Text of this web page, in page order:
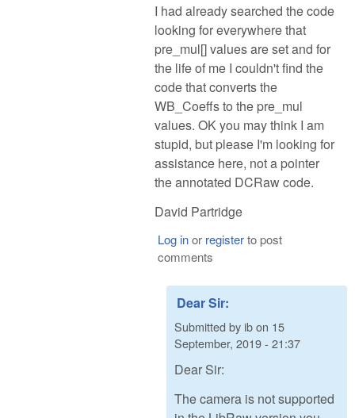
I had already searched the code
looking for everywhere that
pre_mul[] values are set and for
the life of me I couldn't find the
code that converts the
WB_Coeffs to the pre_mul
values. OK you may think I am
stupid, but please I'm looking for
assistance here, not a pointer
the annotated DCRaw code.
David Partridge
Log inor registerto post
comments
Dear Sir:
Submitted byibon 15
September, 2019 - 21:37
Dear Sir:
The camera is not supported